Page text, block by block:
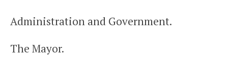
Administration and Government.
The Mayor.